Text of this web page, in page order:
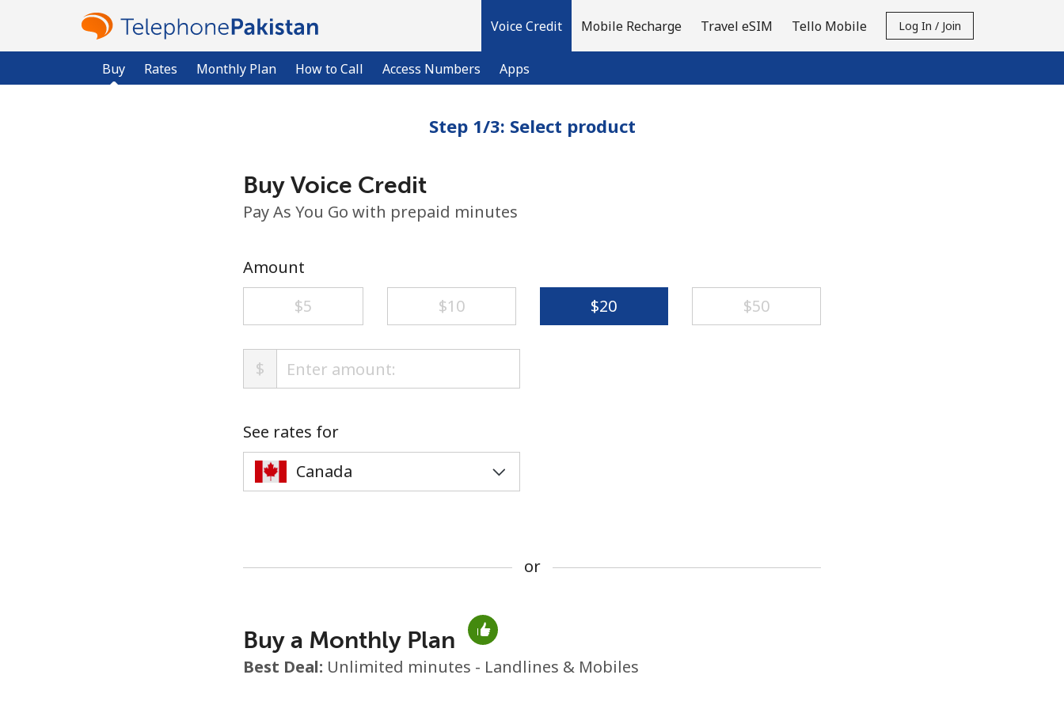
Voice Credit
Buy Rates Monthly Plan How to Call Access Numbers Apps
Mobile Recharge Travel eSIM Tello Mobile Log In / Join
Minimum 8 characters
Step 1/3: Select product
Buy Voice Credit
Pay As You Go with prepaid minutes
Amount
⁦$5⁩
⁦$10⁩ ⁦$20⁩ ⁦$50⁩
$
See rates for
or
Buy a Monthly Plan
Best Deal: Unlimited minutes - Landlines & Mobiles